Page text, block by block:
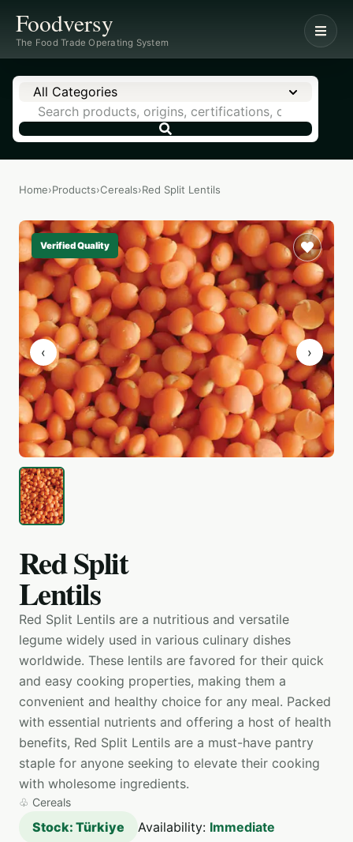
Foodversy
The Food Trade Operating System
All Categories
Home›Products›Cereals›Red Split Lentils
Verified Quality
‹ ›
Red Split
Lentils
Red Split Lentils are a nutritious and versatile
legume widely used in various culinary dishes
worldwide. These lentils are favored for their quick
and easy cooking properties, making them a
convenient and healthy choice for any meal. Packed
with essential nutrients and offering a host of health
benefits, Red Split Lentils are a must-have pantry
staple for anyone seeking to elevate their cooking
with wholesome ingredients.
♧ Cereals
Stock: Türkiye Availability: Immediate